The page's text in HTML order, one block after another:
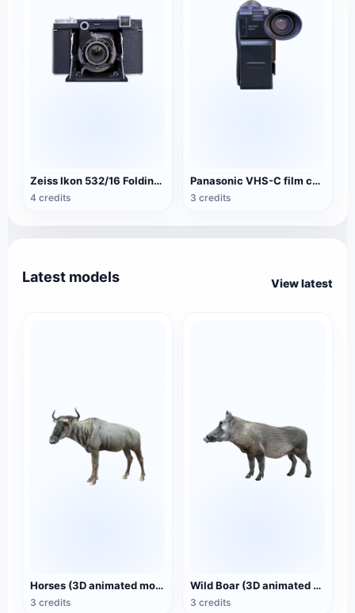
Zeiss Ikon 532/16 Folding Camera
4 credits
Panasonic VHS-C film camera NV-A3
3 credits
Latest models View latest
Horses (3D animated model)
3 credits
Wild Boar (3D animated model)
3 credits